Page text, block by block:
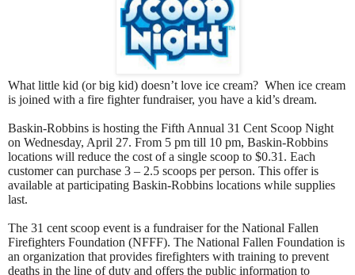
What little kid (or big kid) doesn’t love ice cream? When ice cream
is joined with a fire fighter fundraiser, you have a kid’s dream.
Baskin-Robbins is hosting the Fifth Annual 31 Cent Scoop Night
on Wednesday, April 27. From 5 pm till 10 pm, Baskin-Robbins
locations will reduce the cost of a single scoop to $0.31. Each
customer can purchase 3 – 2.5 scoops per person. This offer is
available at participating Baskin-Robbins locations while supplies
last.
The 31 cent scoop event is a fundraiser for the National Fallen
Firefighters Foundation (NFFF). The National Fallen Foundation is
an organization that provides firefighters with training to prevent
deaths in the line of duty and offers the public information to